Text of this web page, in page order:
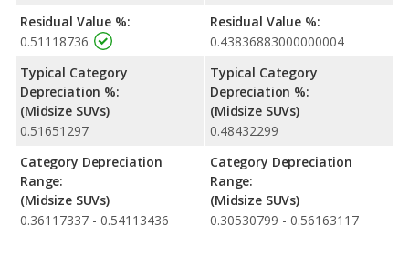
Residual Value %:
0.51118736
Typical Category
Depreciation %:
(Midsize SUVs)
0.51651297
Category Depreciation
Range:
(Midsize SUVs)
0.36117337 - 0.54113436
Residual Value %:
0.43836883000000004
Typical Category
Depreciation %:
(Midsize SUVs)
0.48432299
Category Depreciation
Range:
(Midsize SUVs)
0.30530799 - 0.56163117